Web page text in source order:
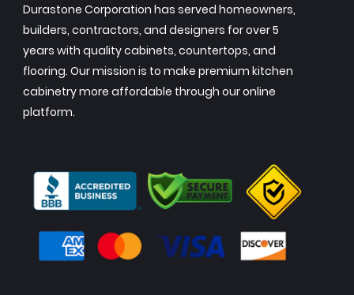
Durastone Corporation has served homeowners,
builders, contractors, and designers for over 5
years with quality cabinets, countertops, and
flooring. Our mission is to make premium kitchen
cabinetry more affordable through our online
platform.